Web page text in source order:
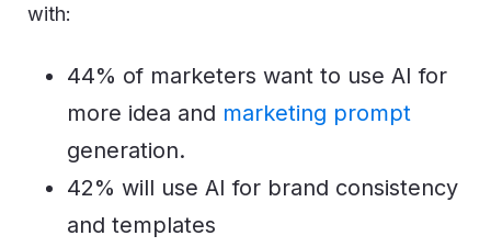
with:
44% of marketers want to use AI for
more idea and marketing prompt
generation.
42% will use AI for brand consistency
and templates